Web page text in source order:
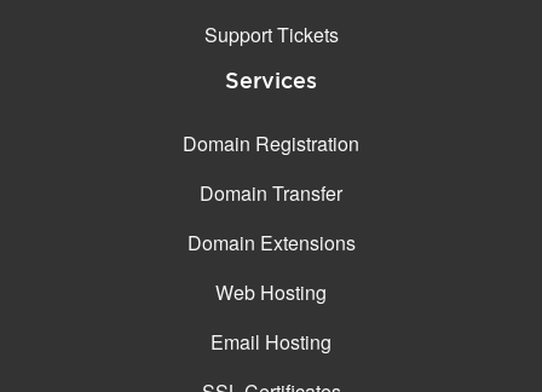
Support Tickets
Services
Domain Registration
Domain Transfer
Domain Extensions
Web Hosting
Email Hosting